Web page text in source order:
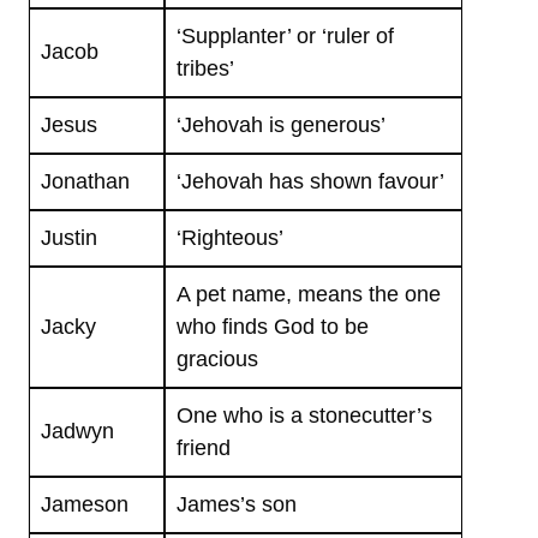
Jacob
‘Supplanter’ or ‘ruler of
tribes’
Jesus ‘Jehovah is generous’
Jonathan ‘Jehovah has shown favour’
Justin ‘Righteous’
Jacky
A pet name, means the one
who finds God to be
gracious
Jadwyn
One who is a stonecutter’s
friend
Jameson James’s son